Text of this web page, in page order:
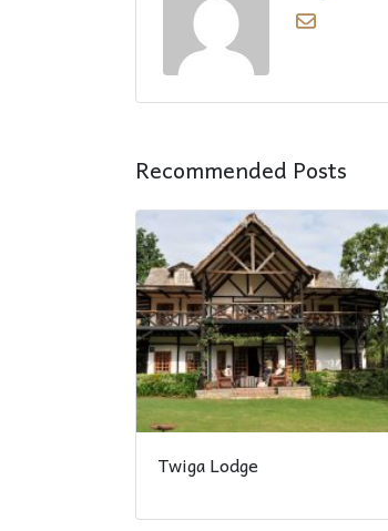
Recommended Posts
Twiga Lodge